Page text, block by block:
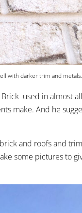
with darker trim and metals.
in almost
make. And he
and roofs and
some pictures to